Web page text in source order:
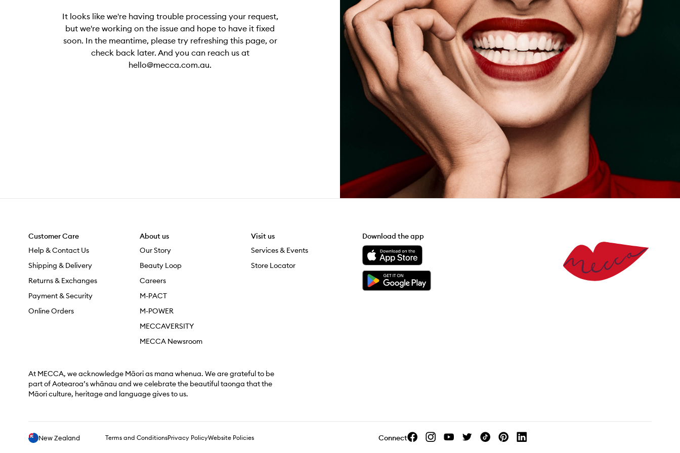
It looks like we're having trouble processing your request,
but we're working on the issue and hope to have it fixed
soon. In the meantime, please try refreshing this page, or
check back later. And you can reach us at
hello@mecca.com.au.
Customer Care
Help & Contact Us
Shipping & Delivery
Returns & Exchanges
Payment & Security
Online Orders
About us
Our Story
Beauty Loop
Careers
M-PACT
M-POWER
MECCAVERSITY
MECCA Newsroom
Visit us
Services & Events
Store Locator
Download the app
Download the Mecca App from the Apple App Store
Download the Mecca App from the Google Play Store
At MECCA, we acknowledge Māori as mana whenua. We are grateful to be
part of Aotearoa’s whānau and we celebrate the beautiful taonga that the
Māori culture, heritage and language gives to us.
New Zealand Terms and ConditionsPrivacy PolicyWebsite Policies Connect